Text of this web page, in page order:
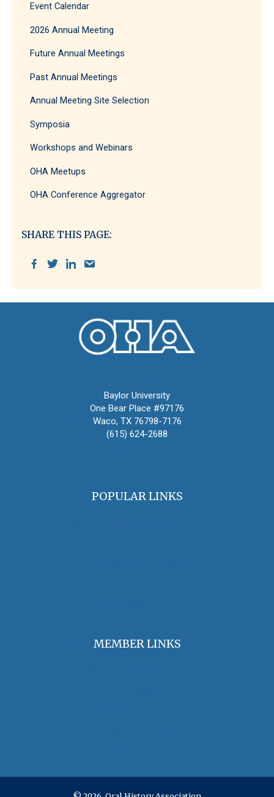
Event Calendar
2026 Annual Meeting
Future Annual Meetings
Past Annual Meetings
Annual Meeting Site Selection
Symposia
Workshops and Webinars
OHA Meetups
OHA Conference Aggregator
SHARE THIS PAGE:
Baylor University
One Bear Place #97176
Waco, TX 76798-7176
(615) 624-2688
POPULAR LINKS
MEMBER LINKS